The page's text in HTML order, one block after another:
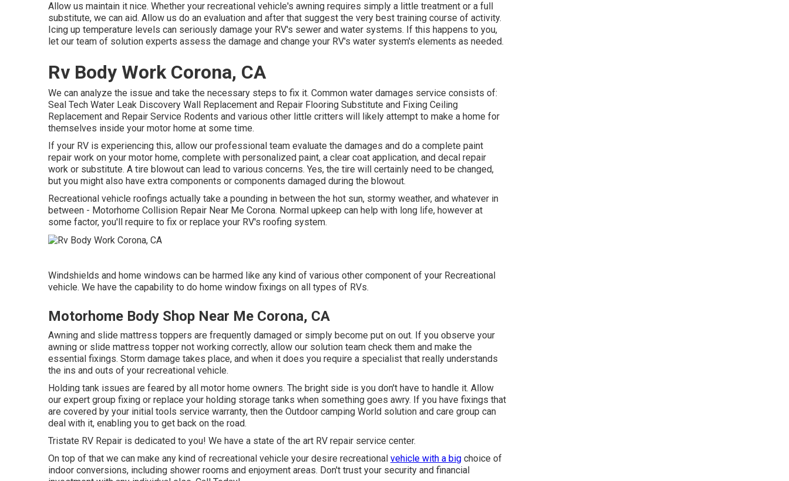
Allow us maintain it nice. Whether your recreational vehicle's awning requires simply a little treatment or a full
substitute, we can aid. Allow us do an evaluation and after that suggest the very best training course of activity.
Icing up temperature levels can seriously damage your RV's sewer and water systems. If this happens to you,
let our team of solution experts assess the damage and change your RV's water system's elements as needed.
Rv Body Work Corona, CA
We can analyze the issue and take the necessary steps to fix it. Common water damages service consists of:
Seal Tech Water Leak Discovery Wall Replacement and Repair Flooring Substitute and Fixing Ceiling
Replacement and Repair Service Rodents and various other little critters will likely attempt to make a home for
themselves inside your motor home at some time.
If your RV is experiencing this, allow our professional team evaluate the damages and do a complete paint
repair work on your motor home, complete with personalized paint, a clear coat application, and decal repair
work or substitute. A tire blowout can lead to various concerns. Yes, the tire will certainly need to be changed,
but you might also have extra components or components damaged during the blowout.
Recreational vehicle roofings actually take a pounding in between the hot sun, stormy weather, and whatever in
between - Motorhome Collision Repair Near Me Corona. Normal upkeep can help with long life, however at
some factor, you'll require to fix or replace your RV's roofing system.
Windshields and home windows can be harmed like any kind of various other component of your Recreational
vehicle. We have the capability to do home window fixings on all types of RVs.
Motorhome Body Shop Near Me Corona, CA
Awning and slide mattress toppers are frequently damaged or simply become put on out. If you observe your
awning or slide mattress topper not working correctly, allow our solution team check them and make the
essential fixings. Storm damage takes place, and when it does you require a specialist that really understands
the ins and outs of your recreational vehicle.
Holding tank issues are feared by all motor home owners. The bright side is you don't have to handle it. Allow
our expert group fixing or replace your holding storage tanks when something goes awry. If you have fixings that
are covered by your initial tools service warranty, then the Outdoor camping World solution and care group can
deal with it, enabling you to get back on the road.
Tristate RV Repair is dedicated to you! We have a state of the art RV repair service center.
On top of that we can make any kind of recreational vehicle your desire recreational vehicle with a big choice of
indoor conversions, including shower rooms and enjoyment areas. Don't trust your security and financial